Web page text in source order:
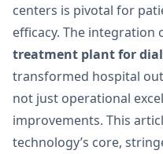
centers is pivotal for
efficacy. The integration
treatment plant for
transformed hospital
not just operational
improvements. This
technology’s core,